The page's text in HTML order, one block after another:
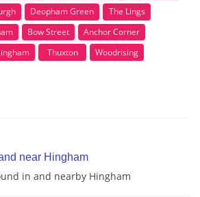
Deopham Green
The Lings
Bow Street
Anchor Corner
Thuxton
Woodrising
near Hingham
in and nearby Hingham